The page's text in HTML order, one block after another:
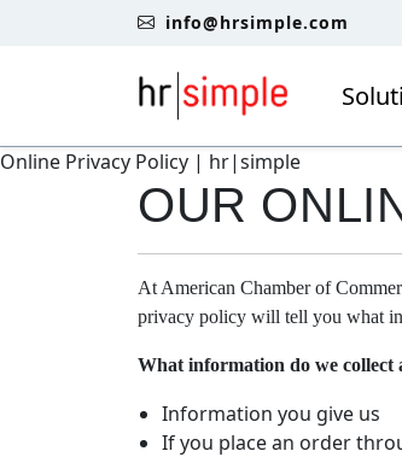
info@hrsimple.com
Online Privacy Policy | hr|simple
OUR
At American Chamber of
privacy policy will tell you what
What information do we collect
Information you give us
If you place an order